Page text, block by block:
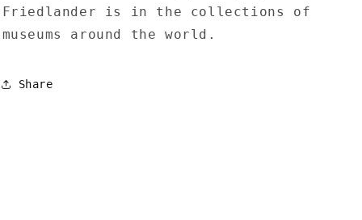
Friedlander is in the collections of
museums around the world.
Share